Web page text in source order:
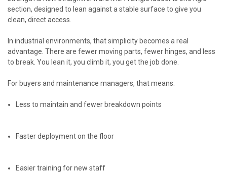
section, designed to lean against a stable surface to give you
clean, direct access.
In industrial environments, that simplicity becomes a real
advantage. There are fewer moving parts, fewer hinges, and less
to break. You lean it, you climb it, you get the job done.
For buyers and maintenance managers, that means:
Less to maintain and fewer breakdown points
Faster deployment on the floor
Easier training for new staff